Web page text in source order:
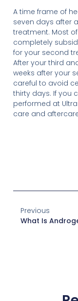
A time frame of
seven days after
treatment. Most
completely
for your second
After your third
weeks after your
careful to avoid
thirty days. If you
performed at
care and
Previous